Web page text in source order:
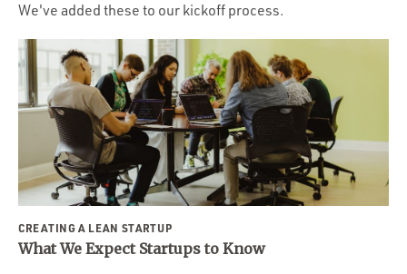
We've added these to our kickoff process.
CREATING A LEAN STARTUP
What We Expect Startups to Know